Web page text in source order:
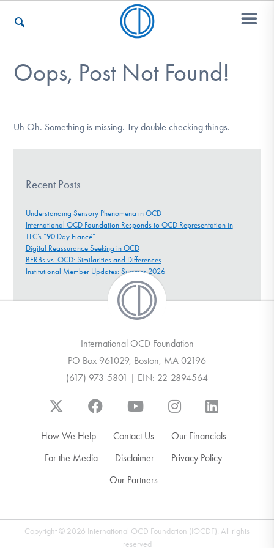
Who We Are
Recovery & Support
For Professionals
Our Websites
DONATE
Get Involved
Oops, Post Not Found!
Uh Oh. Something is missing. Try double checking things.
Recent Posts
Understanding Sensory Phenomena in OCD
International OCD Foundation Responds to OCD Representation in
TLC’s “90 Day Fiancé”
Digital Reassurance Seeking in OCD
BFRBs vs. OCD: Similarities and Differences
Institutional Member Updates: Summer 2026
International OCD Foundation
PO Box 961029, Boston, MA 02196
(617) 973-5801 | EIN: 22-2894564
How We Help Contact Us
Our Financials
For the Media
Disclaimer
Privacy Policy
Our Partners
Copyright © 2026 International OCD Foundation (IOCDF). All rights
reserved